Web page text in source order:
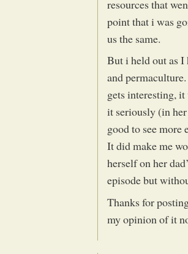
resources that
point that i was
us the same.
But i held out as I
and
gets interesting,
it seriously (in
good to see more
It did make me
herself on her
episode but
Thanks for
my opinion of it